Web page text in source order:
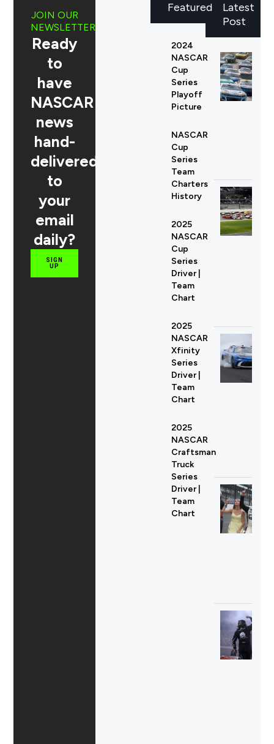
Latest
Post
JOIN OUR
NEWSLETTER
Ready
to
have
NASCAR
news
hand-
delivered
to
your
email
daily?
SIGN
UP
Featured
2024
NASCAR
Cup
Series
Playoff
Picture
NASCAR
Cup
Series
Team
Charters
History
2025
NASCAR
Cup
Series
Driver |
Team
Chart
2025
NASCAR
Xfinity
Series
Driver |
Team
Chart
2025
NASCAR
Craftsman
Truck
Series
Driver |
Team
Chart